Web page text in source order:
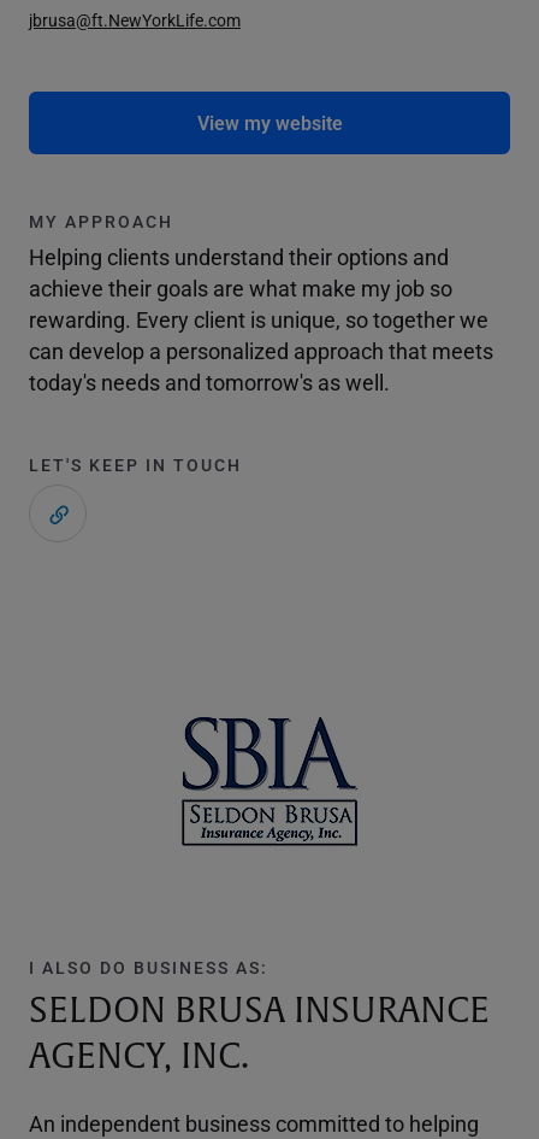
jbrusa@ft.NewYorkLife.com
View my website
MY APPROACH
Helping clients understand their options and
achieve their goals are what make my job so
rewarding. Every client is unique, so together we
can develop a personalized approach that meets
today's needs and tomorrow's as well.
LET'S KEEP IN TOUCH
I ALSO DO BUSINESS AS:
SELDON BRUSA INSURANCE
AGENCY, INC.
An independent business committed to helping